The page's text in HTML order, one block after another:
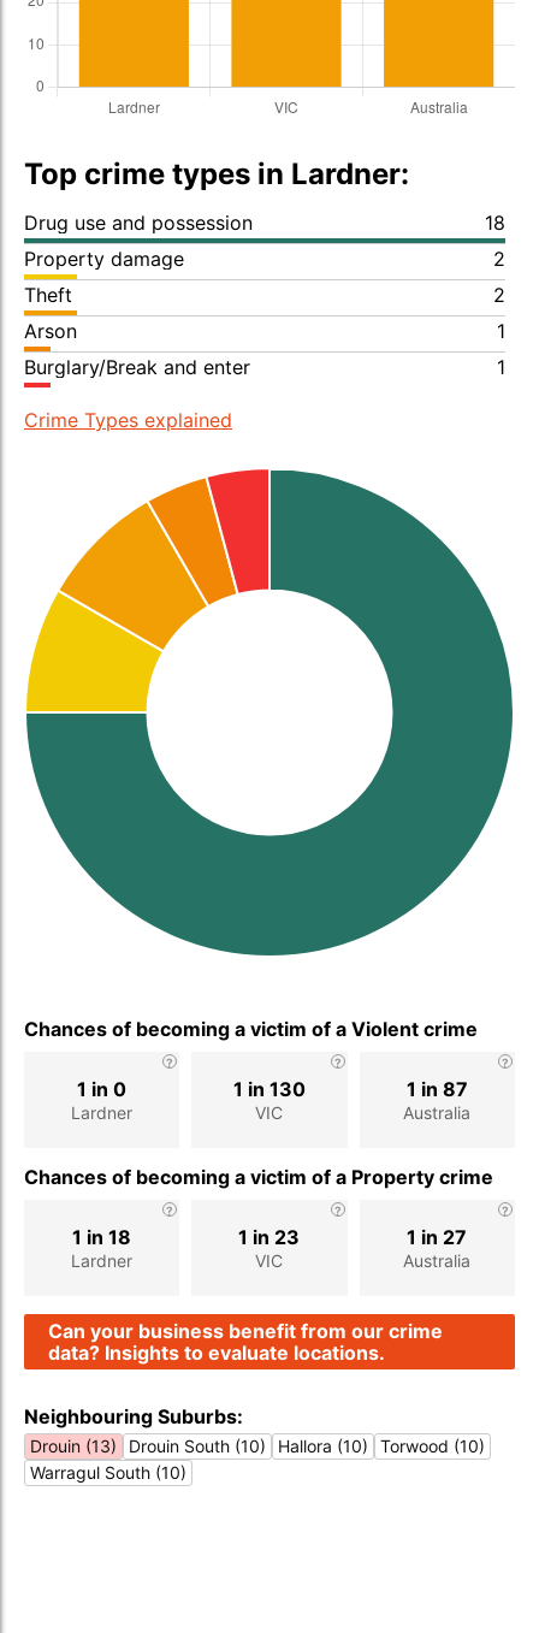
Top crime types in Lardner:
Drug use and possession
18
Property damage
2
Theft
2
Arson
1
Burglary/Break and enter
1
Crime Types explained
Chances of becoming a victim of a Violent crime
Lardner
1 in 0
VIC
1 in 130
Australia
1 in 87
Chances of becoming a victim of a Property crime
Lardner
1 in 18
VIC
1 in 23
Australia
1 in 27
Can your business benefit from our crime
data? Insights to evaluate locations.
Neighbouring Suburbs:
Drouin (13) Drouin South (10) Hallora (10)
Torwood (10)
Warragul South (10)